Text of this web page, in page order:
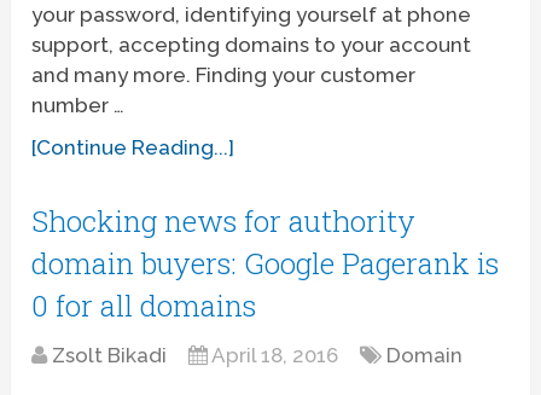
your password, identifying yourself at phone
support, accepting domains to your account
and many more. Finding your customer
number …
[Continue Reading...]
Shocking news for authority
domain buyers: Google Pagerank is
0 for all domains
Zsolt Bikadi April 18, 2016 Domain